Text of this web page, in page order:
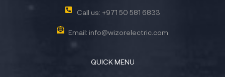
Call us: +971 50 581 6833
Email: info@wizorelectric.com
QUICK MENU